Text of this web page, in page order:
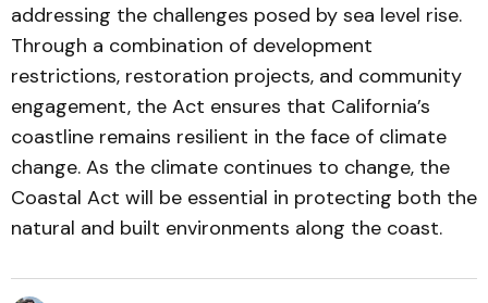
addressing the challenges posed by sea level rise.
Through a combination of development
restrictions, restoration projects, and community
engagement, the Act ensures that California’s
coastline remains resilient in the face of climate
change. As the climate continues to change, the
Coastal Act will be essential in protecting both the
natural and built environments along the coast.